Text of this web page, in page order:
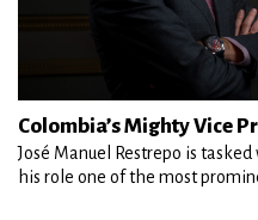
Colombia’s Mighty Vice
José Manuel Restrepo is
his role one of the most